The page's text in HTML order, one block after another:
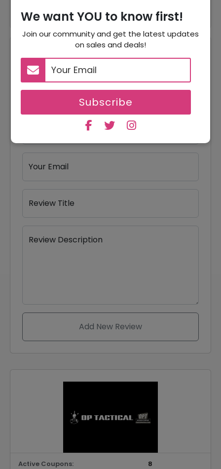
We want YOU to know first!
Join our community and get the latest updates
on sales and deals!
Subscribe
Reviews
Your Review Rating
5 stars
4 stars
3 stars
2 stars
1 star
Your Email
Review Title
Review Description
Add New Review
Active Coupons:
8